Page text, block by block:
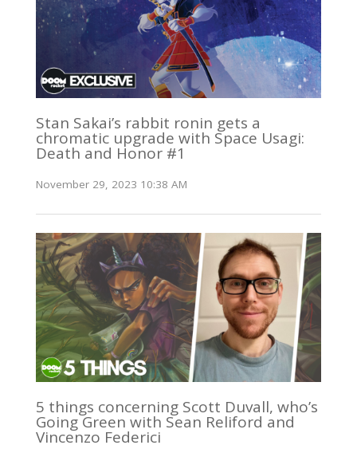
Stan Sakai’s rabbit ronin gets a
chromatic upgrade with Space Usagi:
Death and Honor #1
November 29, 2023 10:38 AM
5 things concerning Scott Duvall, who’s
Going Green with Sean Reliford and
Vincenzo Federici